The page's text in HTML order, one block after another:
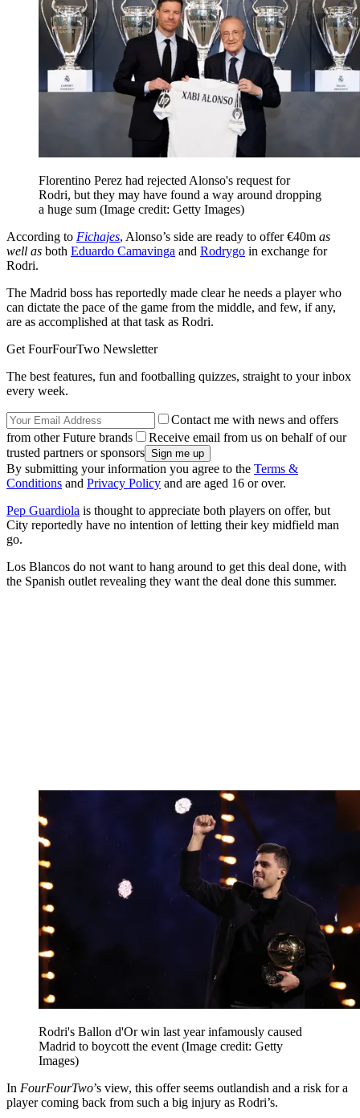
Florentino Perez had rejected Alonso's request for
Rodri, but they may have found a way around dropping
a huge sum (Image credit: Getty Images)
According to Fichajes, Alonso’s side are ready to offer €40m as
well as both Eduardo Camavinga and Rodrygo in exchange for
Rodri.
The Madrid boss has reportedly made clear he needs a player who
can dictate the pace of the game from the middle, and few, if any,
are as accomplished at that task as Rodri.
Get FourFourTwo Newsletter
The best features, fun and footballing quizzes, straight to your inbox
every week.
Contact me with news and offers
from other Future brands
Receive email from us on behalf of our
trusted partners or sponsors
By submitting your information you agree to the Terms &
Conditions and Privacy Policy and are aged 16 or over.
Pep Guardiola is thought to appreciate both players on offer, but
City reportedly have no intention of letting their key midfield man
go.
Los Blancos do not want to hang around to get this deal done, with
the Spanish outlet revealing they want the deal done this summer.
Rodri's Ballon d'Or win last year infamously caused
Madrid to boycott the event (Image credit: Getty
Images)
In FourFourTwo’s view, this offer seems outlandish and a risk for a
player coming back from such a big injury as Rodri’s.